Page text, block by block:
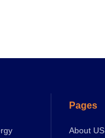
Pages
About US